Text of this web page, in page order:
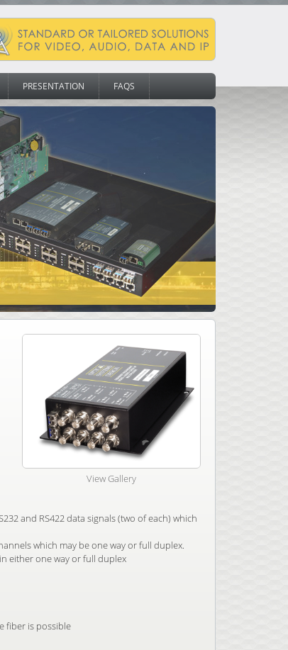
PRESENTATION FAQS
View Gallery
and RS422 data signals (two of each) which
which may be one way or full duplex.
either one way or full duplex
fiber is possible